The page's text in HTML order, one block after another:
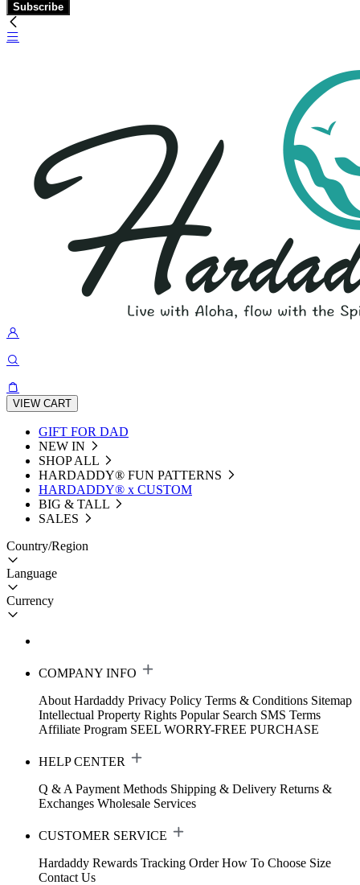
Subscribe
VIEW CART
GIFT FOR DAD
NEW IN
SHOP ALL
HARDADDY®️ FUN PATTERNS
HARDADDY® x CUSTOM
BIG & TALL
SALES
Country/Region
Language
Currency
COMPANY INFO
About Hardaddy Privacy Policy Terms & Conditions Sitemap
Intellectual Property Rights Popular Search SMS Terms
Affiliate Program SEEL WORRY-FREE PURCHASE
HELP CENTER
Q & A Payment Methods Shipping & Delivery Returns &
Exchanges Wholesale Services
CUSTOMER SERVICE
Hardaddy Rewards Tracking Order How To Choose Size
Contact Us